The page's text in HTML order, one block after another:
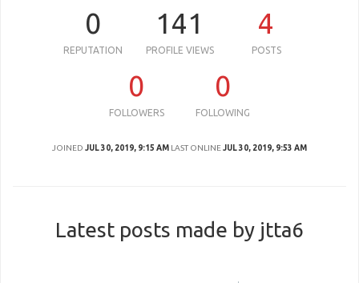
0
REPUTATION
141
PROFILE VIEWS
4
POSTS
0
FOLLOWERS
0
FOLLOWING
JOINED JUL 30, 2019, 9:15 AM LAST ONLINEJUL 30, 2019, 9:53 AM
Latest posts made by jtta6